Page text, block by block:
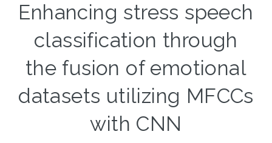
Enhancing stress speech
classification through
the fusion of emotional
datasets utilizing MFCCs
with CNN